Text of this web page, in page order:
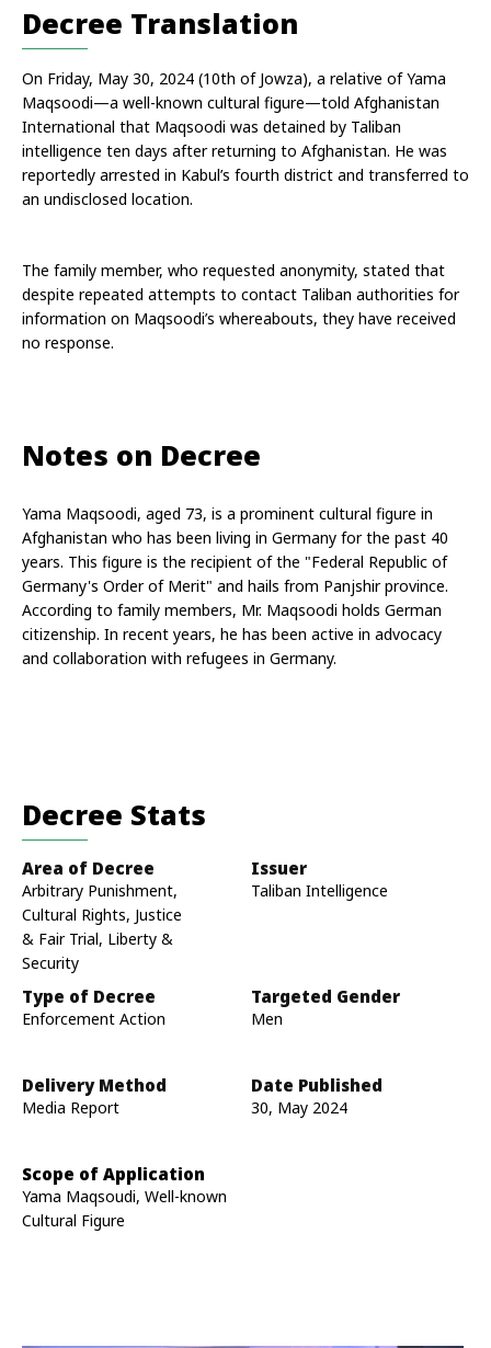
Decree Translation
On Friday, May 30, 2024 (10th of Jowza), a relative of Yama
Maqsoodi—a well-known cultural figure—told Afghanistan
International that Maqsoodi was detained by Taliban
intelligence ten days after returning to Afghanistan. He was
reportedly arrested in Kabul’s fourth district and transferred to
an undisclosed location.
The family member, who requested anonymity, stated that
despite repeated attempts to contact Taliban authorities for
information on Maqsoodi’s whereabouts, they have received
no response.
Notes on Decree
Yama Maqsoodi, aged 73, is a prominent cultural figure in
Afghanistan who has been living in Germany for the past 40
years. This figure is the recipient of the "Federal Republic of
Germany's Order of Merit" and hails from Panjshir province.
According to family members, Mr. Maqsoodi holds German
citizenship. In recent years, he has been active in advocacy
and collaboration with refugees in Germany.
Decree Stats
Area of Decree
Arbitrary Punishment,
Cultural Rights, Justice
& Fair Trial, Liberty &
Security
Issuer
Taliban Intelligence
Type of Decree
Enforcement Action
Targeted Gender
Men
Delivery Method
Media Report
Date Published
30, May 2024
Scope of Application
Yama Maqsoudi, Well-known
Cultural Figure